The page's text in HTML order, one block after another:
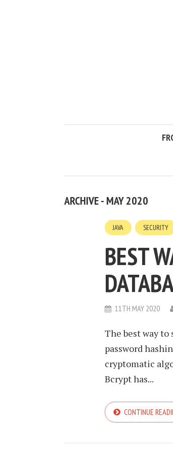
ARCHIVE - MAY 2020
JAVA SECURITY
BEST
11TH MAY 2020
The best way to
password
cryptomatic
Bcrypt has...
CONTINUE